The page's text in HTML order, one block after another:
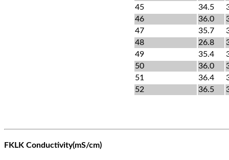
45
34.5
46
36.0
47
35.7
48
26.8
49
35.4
50
36.0
51
36.4
52
36.5
FKLK Conductivity(mS/cm)